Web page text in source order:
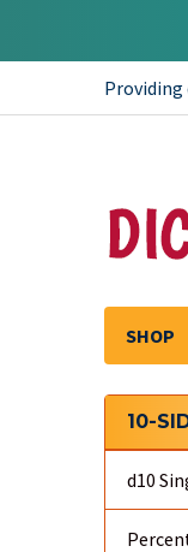
Providing
SHOP
10-
d10